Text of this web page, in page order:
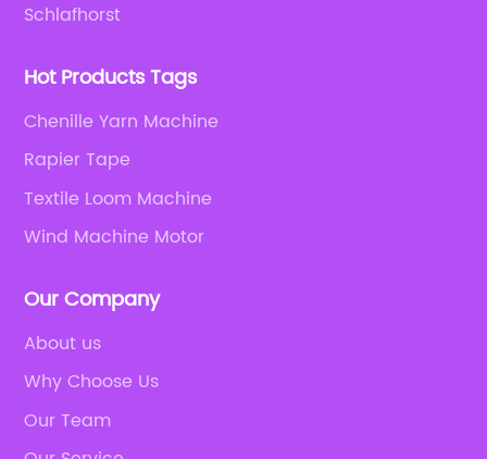
Schlafhorst
Hot Products Tags
Chenille Yarn Machine
Rapier Tape
Textile Loom Machine
Wind Machine Motor
Our Company
About us
Why Choose Us
Our Team